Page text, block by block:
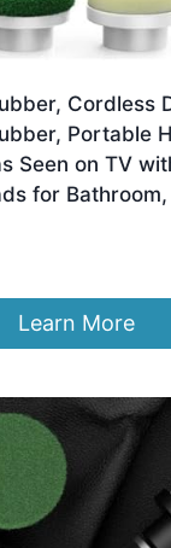
Cordless
Portable
Seen on TV
for
Learn More